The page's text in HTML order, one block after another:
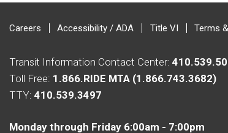
Careers Accessibility / ADA Title VI Terms
Transit Information Contact Center:
Toll Free: 1.866.RIDE MTA (1.866.743.3682)
TTY: 410.539.3497
Monday through Friday 6:00am - 7:00pm